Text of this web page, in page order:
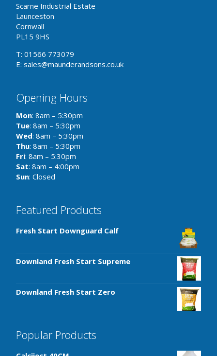
Scarne Industrial Estate
Launceston
Cornwall
PL15 9HS
T: 01566 773079
E: sales@maunderandsons.co.uk
Opening Hours
Mon: 8am – 5:30pm
Tue: 8am – 5:30pm
Wed: 8am – 5:30pm
Thu: 8am – 5:30pm
Fri: 8am – 5:30pm
Sat: 8am – 4:00pm
Sun: Closed
Featured Products
Fresh Start Downguard Calf
Downland Fresh Start Supreme
Downland Fresh Start Zero
Popular Products